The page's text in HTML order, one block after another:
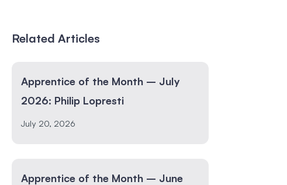
Related Articles
Apprentice of the Month – July
2026: Philip Lopresti
July 20, 2026
Apprentice of the Month – June